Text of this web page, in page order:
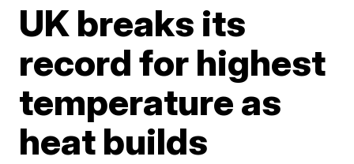
UK breaks its
record for highest
temperature as
heat builds